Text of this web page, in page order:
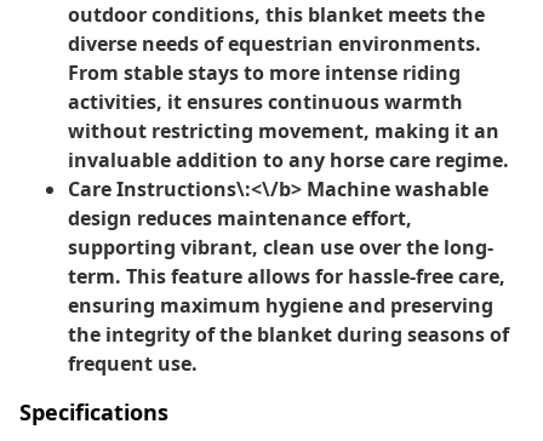
outdoor conditions, this blanket meets the
diverse needs of equestrian environments.
From stable stays to more intense riding
activities, it ensures continuous warmth
without restricting movement, making it an
invaluable addition to any horse care regime.
Care Instructions\:<\/b> Machine washable
design reduces maintenance effort,
supporting vibrant, clean use over the long-
term. This feature allows for hassle-free care,
ensuring maximum hygiene and preserving
the integrity of the blanket during seasons of
frequent use.
Specifications